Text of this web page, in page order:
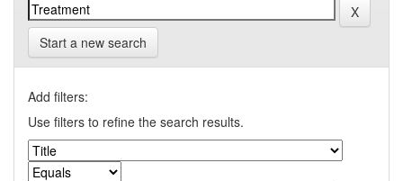
Start a new search
Add filters:
Use filters to refine the search results.